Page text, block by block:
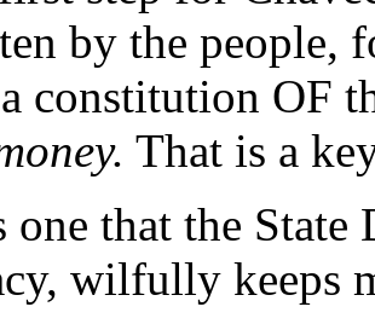
by the
constitution OF
That is a
that the
wilfully keeps